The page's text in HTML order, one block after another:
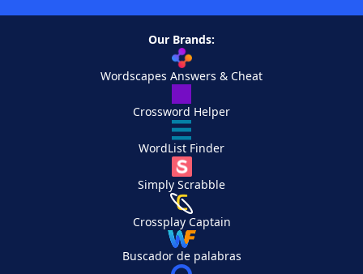
Our Brands:
Wordscapes Answers & Cheat
Crossword Helper
WordList Finder
Simply Scrabble
Crossplay Captain
Buscador de palabras